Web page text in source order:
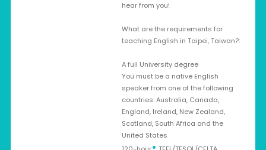
hear from you!
What are the requirements for
teaching English in Taipei, Taiwan?:
A full University degree
You must be a native English
speaker from one of the following
countries: Australia, Canada,
England, Ireland, New Zealand,
Scotland, South Africa and the
United States